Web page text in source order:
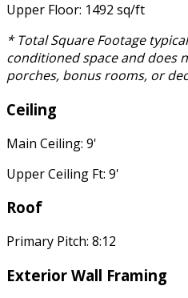
Upper Floor: 1492 sq/ft
* Total Square Footage
conditioned space and does
porches, bonus rooms, or
Ceiling
Main Ceiling: 9'
Upper Ceiling Ft: 9'
Roof
Primary Pitch: 8:12
Exterior Wall Framing